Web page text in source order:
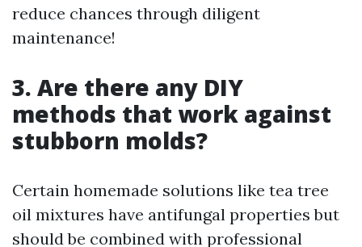
reduce chances through diligent
maintenance!
3. Are there any DIY
methods that work against
stubborn molds?
Certain homemade solutions like tea tree
oil mixtures have antifungal properties but
should be combined with professional